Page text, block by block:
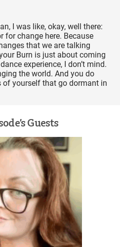
I was like, okay, well there:
for change here. Because
that we are talking
Burn is just about coming
experience, I don’t mind.
the world. And you do
of yourself that go dormant in
Guests